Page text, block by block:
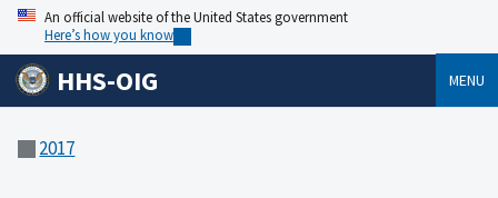
An official website of the United States government
Here’s how you know
HHS-OIG MENU
2017